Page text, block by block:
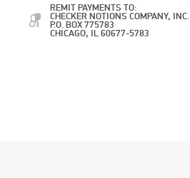
REMIT PAYMENTS TO:
CHECKER NOTIONS COMPANY, INC.
P.O. BOX 775783
CHICAGO, IL 60677-5783